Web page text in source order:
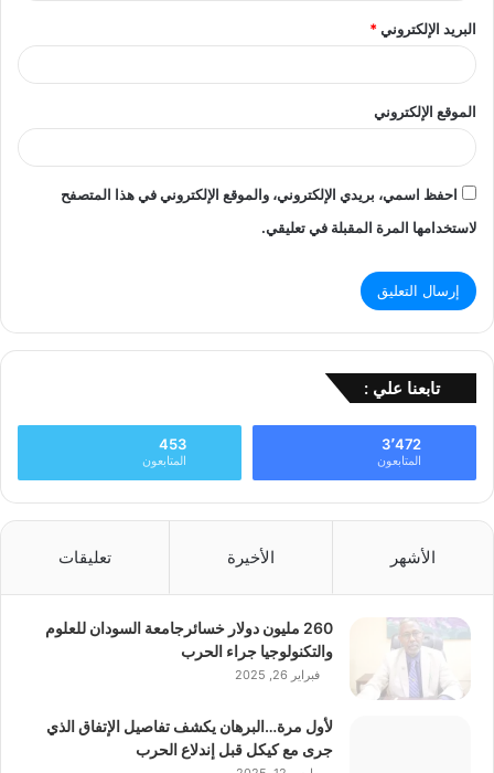
البريد الإلكتروني*
الموقع الإلكتروني
احفظ اسمي، بريدي الإلكتروني، والموقع الإلكتروني في هذا المتصفح
لاستخدامها المرة المقبلة في تعليقي.
تابعنا علي :
3٬472
المتابعون
453
المتابعون
الأشهر الأخيرة تعليقات
260 مليون دولار خسائرجامعة السودان للعلوم
والتكنولوجيا جراء الحرب
فبراير 26, 2025
لأول مرة…البرهان يكشف تفاصيل الإتفاق الذي
جرى مع كيكل قبل إندلاع الحرب